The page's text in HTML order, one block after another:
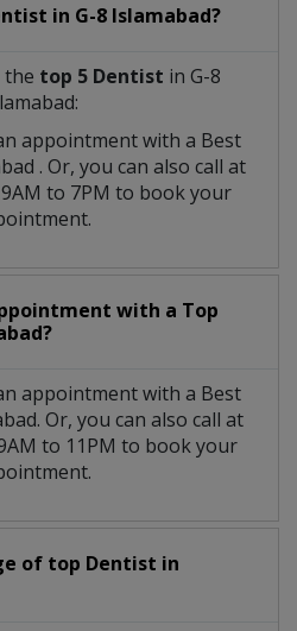
in G-8 Islamabad?
the top 5 Dentist in G-8
appointment with a Best
. Or, you can also call at
to 7PM to book your
with a Top
appointment with a Best
Or, you can also call at
to 11PM to book your
of top Dentist in